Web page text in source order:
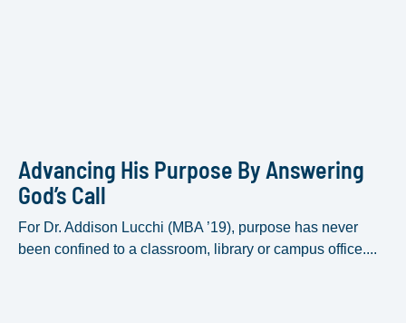
Advancing His Purpose By Answering
God’s Call
For Dr. Addison Lucchi (MBA ’19), purpose has never
been confined to a classroom, library or campus office....